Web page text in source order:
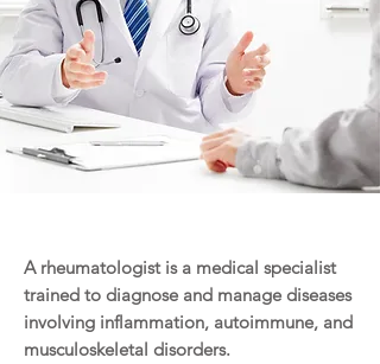
A rheumatologist is a medical specialist
trained to diagnose and manage diseases
involving inflammation, autoimmune, and
musculoskeletal disorders.